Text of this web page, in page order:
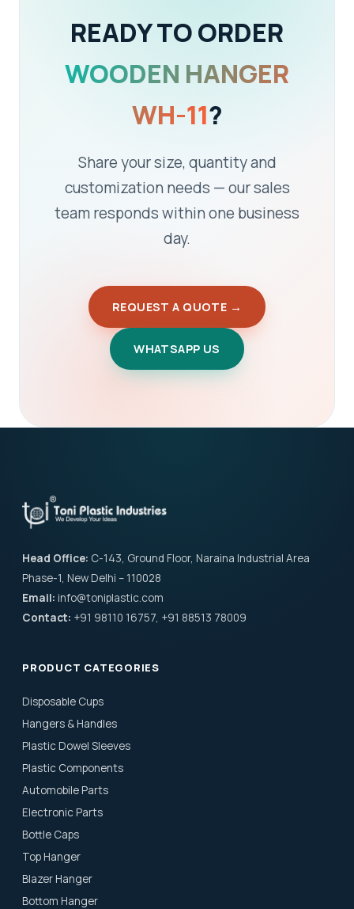
READY TO ORDER
WOODEN HANGER
WH-11?
Share your size, quantity and
customization needs — our sales
team responds within one business
day.
REQUEST A QUOTE →
WHATSAPP US
Head Office: C-143, Ground Floor, Naraina Industrial Area
Phase-1, New Delhi – 110028
Email: info@toniplastic.com
Contact: +91 98110 16757, +91 88513 78009
PRODUCT CATEGORIES
Disposable Cups
Hangers & Handles
Plastic Dowel Sleeves
Plastic Components
Automobile Parts
Electronic Parts
Bottle Caps
Top Hanger
Blazer Hanger
Bottom Hanger